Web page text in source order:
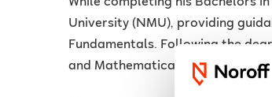
While completing his Bachelors
University (NMU), providing
Fundamentals. Following the
and Mathematical Literacy.